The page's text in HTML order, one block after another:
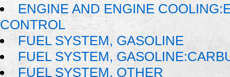
ENGINE AND ENGINE
CONTROL
FUEL SYSTEM, GASOLINE
FUEL SYSTEM,
FUEL SYSTEM, OTHER